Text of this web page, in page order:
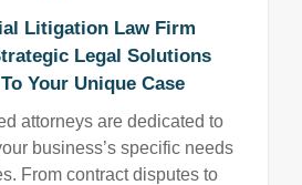
Litigation Law Firm
Legal Solutions
Your Unique Case
attorneys are dedicated to
business’s specific needs
From contract disputes to